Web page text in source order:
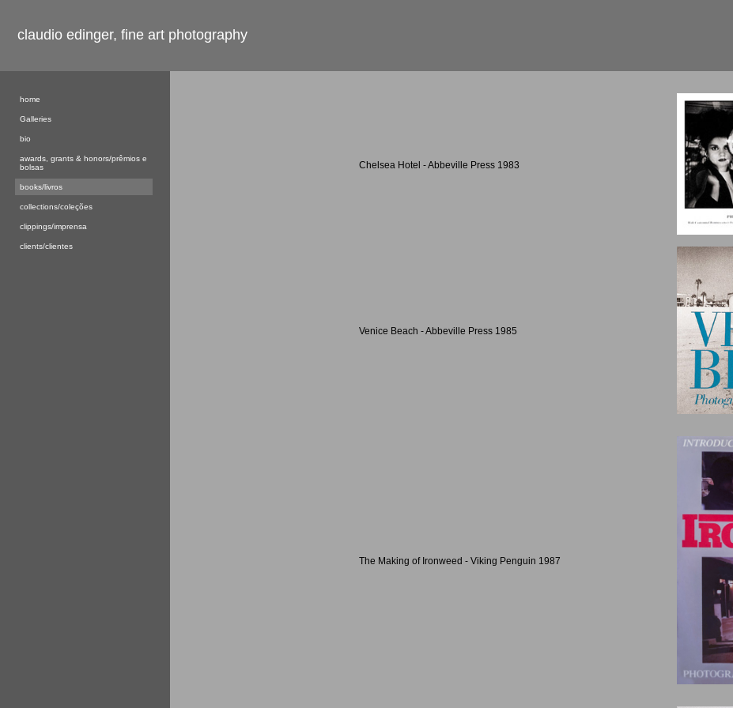
claudio edinger, fine art photography
home
Galleries
bio
awards, grants & honors/prêmios e
bolsas
books/livros
collections/coleções
clippings/imprensa
clients/clientes
Chelsea Hotel - Abbeville Press 1983
Venice Beach - Abbeville Press 1985
The Making of Ironweed - Viking Penguin 1987